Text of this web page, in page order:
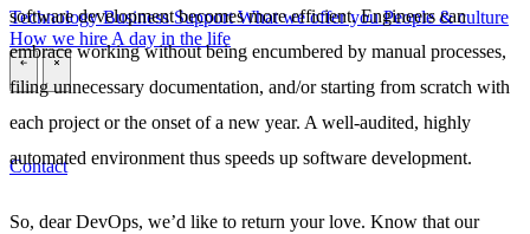
TechnologyBusinessSupportWhat we offer youPeople & culture
How we hire A day in the life
\ \
Contact
software development becomes more efficient. Engineers can
embrace working without being encumbered by manual processes,
filing unnecessary documentation, and/or starting from scratch with
each project or the onset of a new year. A well-audited, highly
automated environment thus speeds up software development.
So, dear DevOps, we’d like to return your love. Know that our